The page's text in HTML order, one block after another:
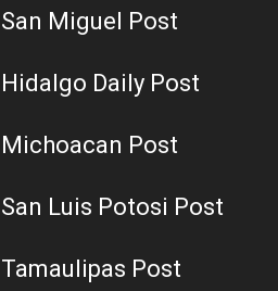
San Miguel Post
Hidalgo Daily Post
Michoacan Post
San Luis Potosi Post
Tamaulipas Post